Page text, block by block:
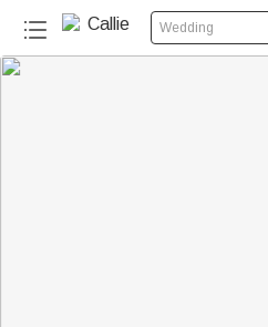
Wedding